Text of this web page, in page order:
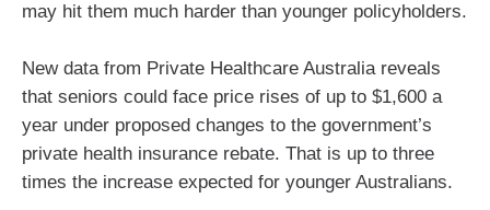
may hit them much harder than younger policyholders.
New data from Private Healthcare Australia reveals
that seniors could face price rises of up to $1,600 a
year under proposed changes to the government’s
private health insurance rebate. That is up to three
times the increase expected for younger Australians.